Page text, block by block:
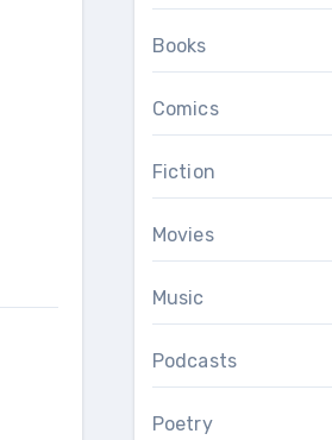
Books
Comics
Fiction
Movies
Music
Podcasts
Poetry